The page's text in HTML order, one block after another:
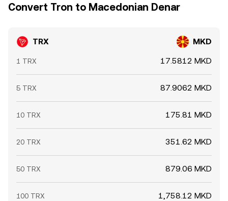
Convert Tron to Macedonian Denar
TRX MKD
1 TRX 17.5812 MKD
5 TRX 87.9062 MKD
10 TRX 175.81 MKD
20 TRX 351.62 MKD
50 TRX 879.06 MKD
100 TRX 1,758.12 MKD